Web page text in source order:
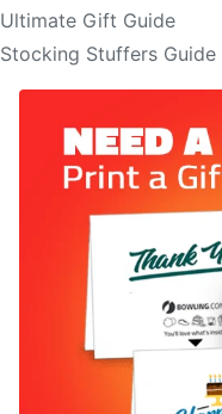
Ultimate Gift Guide
Stocking Stuffers Guide